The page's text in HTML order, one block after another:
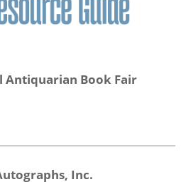
Book Fair
Inc.